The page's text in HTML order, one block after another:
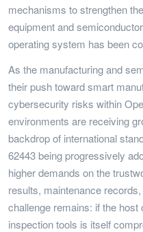
mechanisms to strengthen
equipment and
operating system has been
As the manufacturing and
their push toward smart
cybersecurity risks within
environments are receiving
backdrop of international
62443 being progressively
higher demands on the
results, maintenance
challenge remains: if the
inspection tools is itself